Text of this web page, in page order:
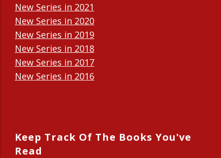
New Series in 2021
New Series in 2020
New Series in 2019
New Series in 2018
New Series in 2017
New Series in 2016
Keep Track Of The Books You've
Read